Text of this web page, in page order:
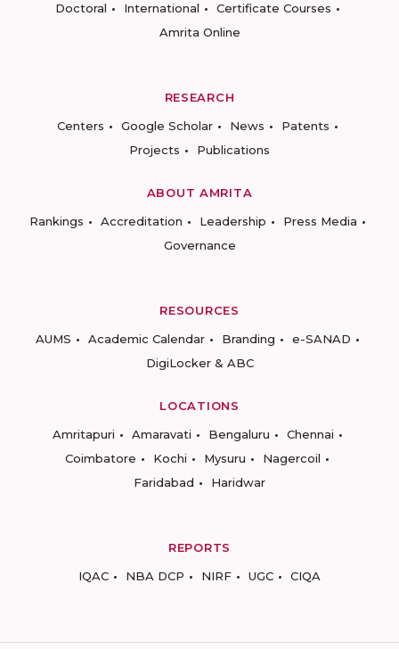
Doctoral
International
Certificate Courses
Amrita Online
RESEARCH
Centers
Google Scholar News
Patents
Projects
Publications
ABOUT AMRITA
Rankings
Accreditation Leadership
Press Media
Governance
RESOURCES
AUMS
Academic Calendar Branding
e-SANAD
DigiLocker & ABC
LOCATIONS
Amritapuri
Amaravati Bengaluru
Chennai
Coimbatore
Kochi Mysuru
Nagercoil
Faridabad
Haridwar
REPORTS
IQAC
NBA DCP NIRF UGC CIQA